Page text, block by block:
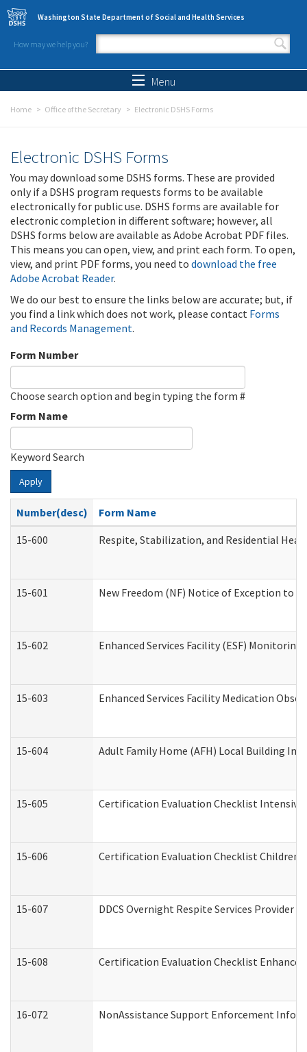
Skip to main content
Washington State Department of Social and Health Services
How may we help you?
Search form
Menu
Home Office of the Secretary Electronic DSHS Forms
Electronic DSHS Forms
You may download some DSHS forms. These are provided
only if a DSHS program requests forms to be available
electronically for public use. DSHS forms are available for
electronic completion in different software; however, all
DSHS forms below are available as Adobe Acrobat PDF files.
This means you can open, view, and print each form. To open,
view, and print PDF forms, you need to download the free
Adobe Acrobat Reader.
We do our best to ensure the links below are accurate; but, if
you find a link which does not work, please contact Forms
and Records Management.
Form Number
Choose search option and begin typing the form #
Form Name
Keyword Search
Apply
Number(desc)
Form Name
15-600
Respite, Stabilization, and Residential
15-601 New Freedom (NF) Notice of Exception to
15-602 Enhanced Services Facility (ESF)
15-603 Enhanced Services Facility Medication
15-604 Adult Family Home (AFH) Local Building
15-605 Certification Evaluation Checklist
15-606 Certification Evaluation Checklist
15-607 DDCS Overnight Respite Services
15-608 Certification Evaluation Checklist
16-072 NonAssistance Support Enforcement